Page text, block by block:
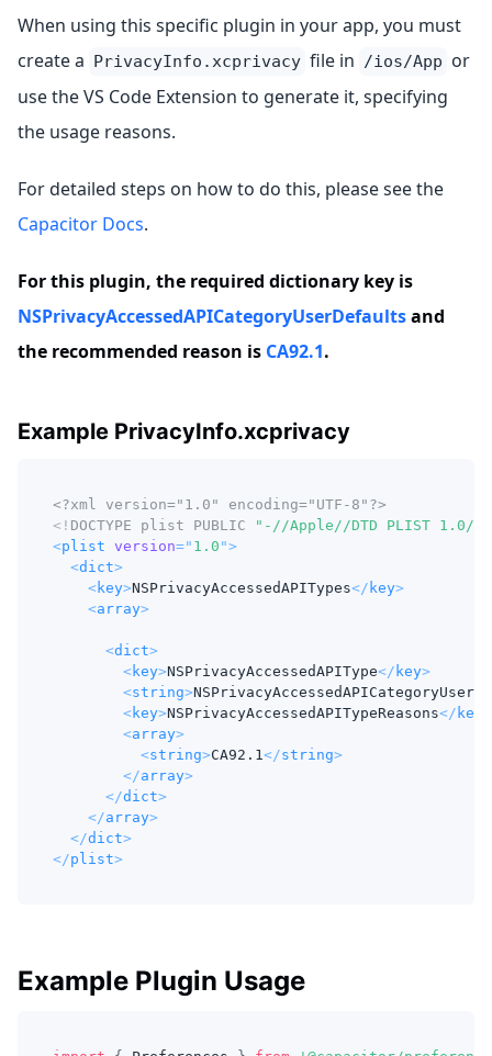
When using this specific plugin in your app, you must
create a PrivacyInfo.xcprivacy file in /ios/App or
use the VS Code Extension to generate it, specifying
the usage reasons.
For detailed steps on how to do this, please see the
Capacitor Docs.
For this plugin, the required dictionary key is
NSPrivacyAccessedAPICategoryUserDefaultsand
the recommended reason is CA92.1.
Example PrivacyInfo.xcprivacy
<?xml version="1.0" encoding="UTF-8"?>
<! DOCTYPE plist PUBLIC
"-//Apple//DTD PLIST 1.0//
<plist version=" 1.0 ">
<dict>
<key>NSPrivacyAccessedAPITypes</ key>
<array>
<dict>
<key>NSPrivacyAccessedAPIType</ key>
<string>
<key>NSPrivacyAccessedAPITypeReasons</ key
<array>
<string>CA92.1</string>
</array>
</dict>
</array>
</dict>
</plist>
Example Plugin Usage